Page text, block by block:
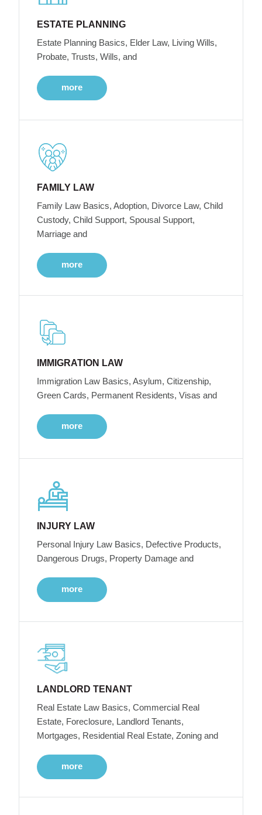
ESTATE PLANNING
Estate Planning Basics, Elder Law, Living Wills,
Probate, Trusts, Wills, and
more
FAMILY LAW
Family Law Basics, Adoption, Divorce Law, Child
Custody, Child Support, Spousal Support,
Marriage and
more
IMMIGRATION LAW
Immigration Law Basics, Asylum, Citizenship,
Green Cards, Permanent Residents, Visas and
more
INJURY LAW
Personal Injury Law Basics, Defective Products,
Dangerous Drugs, Property Damage and
more
LANDLORD TENANT
Real Estate Law Basics, Commercial Real
Estate, Foreclosure, Landlord Tenants,
Mortgages, Residential Real Estate, Zoning and
more